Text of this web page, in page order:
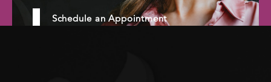
Schedule an Appointment